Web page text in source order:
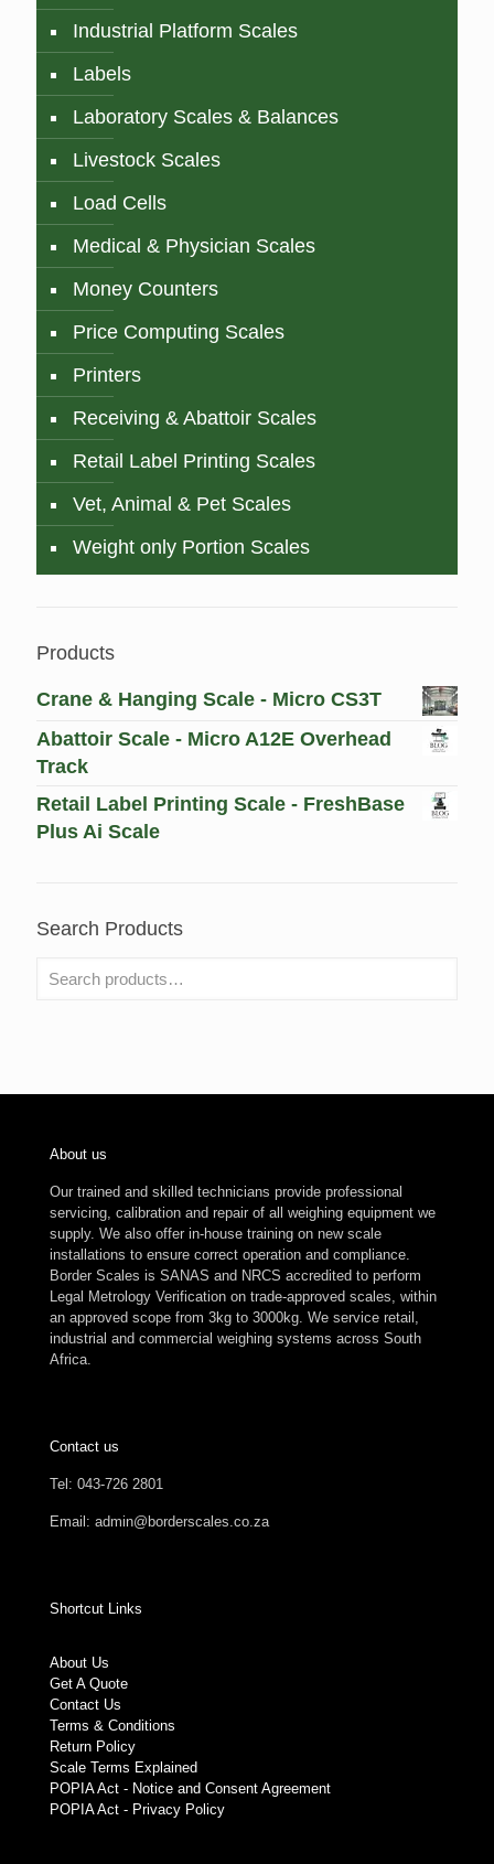
Industrial Platform Scales
Labels
Laboratory Scales & Balances
Livestock Scales
Load Cells
Medical & Physician Scales
Money Counters
Price Computing Scales
Printers
Receiving & Abattoir Scales
Retail Label Printing Scales
Vet, Animal & Pet Scales
Weight only Portion Scales
Products
Crane & Hanging Scale - Micro CS3T
Abattoir Scale - Micro A12E Overhead
Track
Retail Label Printing Scale - FreshBase
Plus Ai Scale
Search Products
About us
Our trained and skilled technicians provide professional
servicing, calibration and repair of all weighing equipment we
supply. We also offer in-house training on new scale
installations to ensure correct operation and compliance.
Border Scales is SANAS and NRCS accredited to perform
Legal Metrology Verification on trade-approved scales, within
an approved scope from 3kg to 3000kg. We service retail,
industrial and commercial weighing systems across South
Africa.
Contact us
Tel: 043-726 2801
Email: admin@borderscales.co.za
Shortcut Links
About Us
Get A Quote
Contact Us
Terms & Conditions
Return Policy
Scale Terms Explained
POPIA Act - Notice and Consent Agreement
POPIA Act - Privacy Policy